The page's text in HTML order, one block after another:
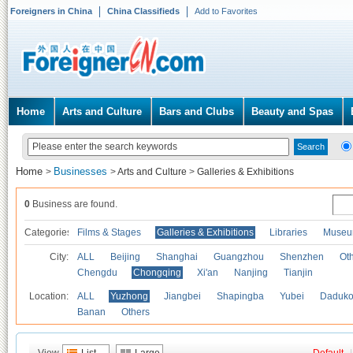
Foreigners in China China Classifieds Add to Favorites
Home Arts and Culture Bars and Clubs Beauty and Spas
Home > Businesses >Arts and Culture > Galleries & Exhibitions
0 Business are found.
Categories Films & Stages Galleries & Exhibitions Libraries
City: ALL Beijing Shanghai Guangzhou Shenzhen
Chengdu
Chongqing Xi'an Nanjing Tianjin
Location: ALL Yuzhong Jiangbei Shapingba Yubei
Banan
Others